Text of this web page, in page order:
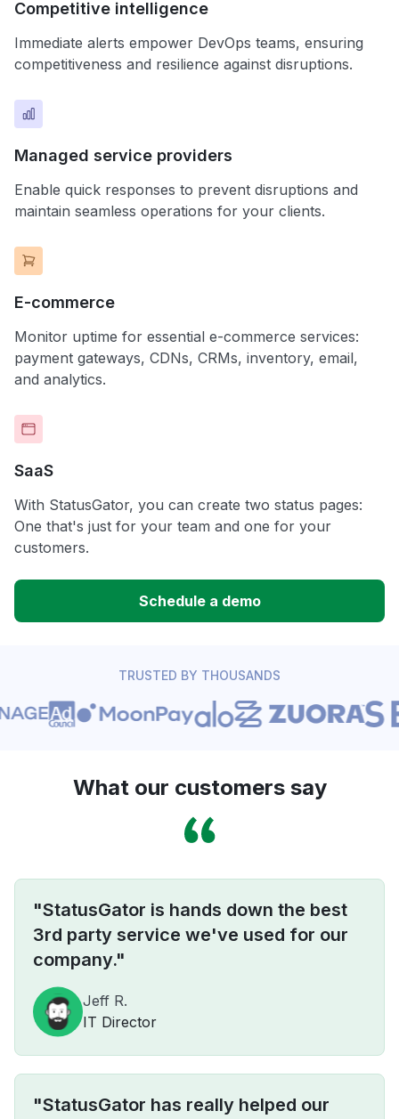
Competitive intelligence
Immediate alerts empower DevOps teams, ensuring
competitiveness and resilience against disruptions.
Managed service providers
Enable quick responses to prevent disruptions and
maintain seamless operations for your clients.
E-commerce
Monitor uptime for essential e-commerce services:
payment gateways, CDNs, CRMs, inventory, email,
and analytics.
SaaS
With StatusGator, you can create two status pages:
One that's just for your team and one for your
customers.
Schedule a demo
TRUSTED BY THOUSANDS
What our customers say
"StatusGator is hands down the best
3rd party service we've used for our
company."
Jeff R.
IT Director
"StatusGator has really helped our